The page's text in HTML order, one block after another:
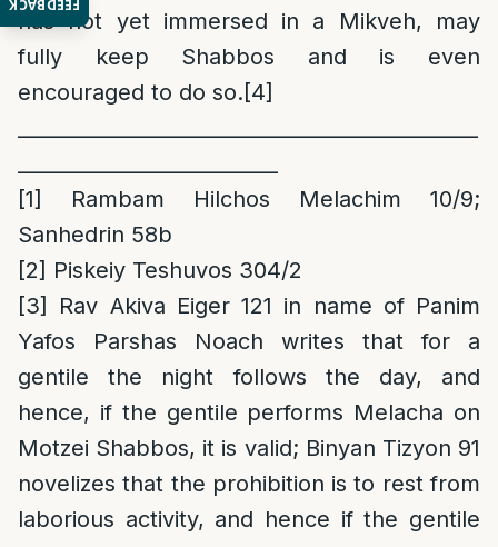
FEEDBACK
has not yet immersed in a Mikveh, may
fully keep Shabbos and is even
encouraged to do so.[4]
[1]
Rambam Hilchos Melachim 10/9;
Sanhedrin 58b
[2] Piskeiy Teshuvos 304/2
[3]
Rav Akiva Eiger 121 in name of Panim
Yafos Parshas Noach writes that for a
gentile the night follows the day, and
hence, if the gentile performs Melacha on
Motzei Shabbos, it is valid; Binyan Tizyon 91
novelizes that the prohibition is to rest from
laborious activity, and hence if the gentile